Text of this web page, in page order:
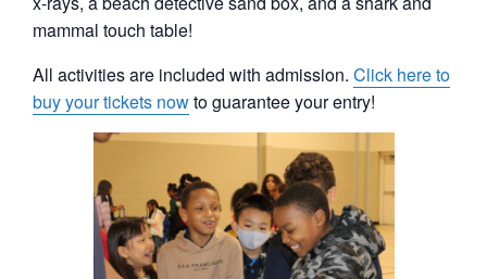
mammal touch table!
All activities are included with admission. Click here to
buy your tickets nowto guarantee your entry!